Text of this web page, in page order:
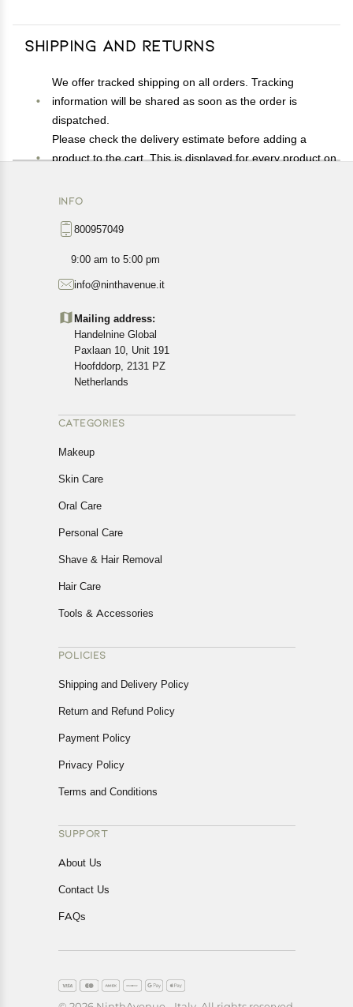
Shipping and Returns
We offer tracked shipping on all orders. Tracking
information will be shared as soon as the order is
dispatched.
Please check the delivery estimate before adding a
product to the cart. This is displayed for every product on
Available shipping methods and charges will be
exact location.
All customers are entitled to a return window of 14 days,
Customers are advised to read our return policy for
details of the return process, eligibility, refunds as well as
cancellations or exchanges.
In case of any issues or concerns about Shipping or
Returns, please contact us and we will be happy to help.
INFO
800957049
9:00 am to 5:00 pm
info@ninthavenue.it
Mailing address:
Handelnine Global
Paxlaan 10, Unit 191
Hoofddorp, 2131 PZ
Netherlands
CATEGORIES
Makeup
Skin Care
Oral Care
Personal Care
Shave & Hair Removal
Hair Care
Tools & Accessories
POLICIES
Shipping and Delivery Policy
Return and Refund Policy
Payment Policy
Privacy Policy
Terms and Conditions
SUPPORT
About Us
Contact Us
FAQs